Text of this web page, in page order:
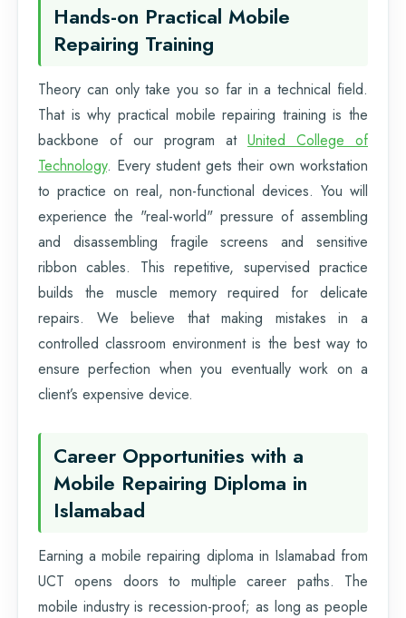
Hands-on Practical Mobile
Repairing Training
Theory can only take you so far in a technical field.
That is why practical mobile repairing training is the
backbone of our program at United College of
Technology. Every student gets their own workstation
to practice on real, non-functional devices. You will
experience the "real-world" pressure of assembling
and disassembling fragile screens and sensitive
ribbon cables. This repetitive, supervised practice
builds the muscle memory required for delicate
repairs. We believe that making mistakes in a
controlled classroom environment is the best way to
ensure perfection when you eventually work on a
client’s expensive device.
Career Opportunities with a
Mobile Repairing Diploma in
Islamabad
Earning a mobile repairing diploma in Islamabad from
UCT opens doors to multiple career paths. The
mobile industry is recession-proof; as long as people